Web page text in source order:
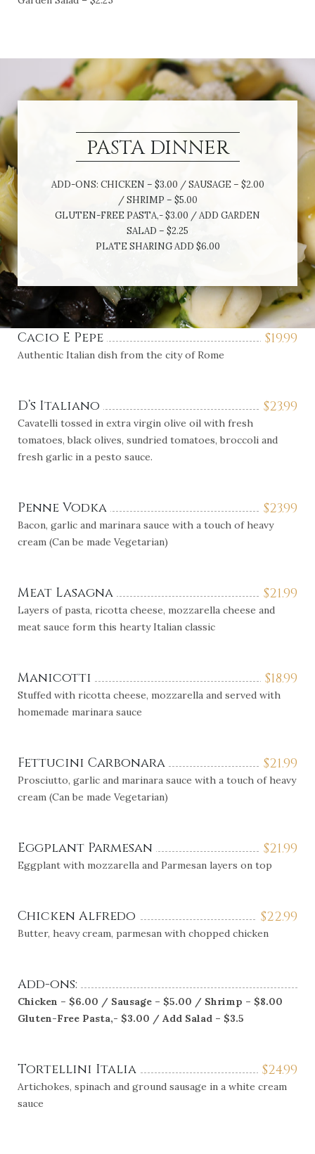
PASTA DINNER
ADD-ONS: CHICKEN – $3.00 / SAUSAGE – $2.00
/ SHRIMP – $5.00
GLUTEN-FREE PASTA,- $3.00 / ADD GARDEN
SALAD – $2.25
PLATE SHARING ADD $6.00
$19.99
Cacio E Pepe
Authentic Italian dish from the city of Rome
$23.99
D’s Italiano
Cavatelli tossed in extra virgin olive oil with fresh
tomatoes, black olives, sundried tomatoes, broccoli and
fresh garlic in a pesto sauce.
$23.99
Penne Vodka
Bacon, garlic and marinara sauce with a touch of heavy
cream (Can be made Vegetarian)
$21.99
Meat Lasagna
Layers of pasta, ricotta cheese, mozzarella cheese and
meat sauce form this hearty Italian classic
$18.99
Manicotti
Stuffed with ricotta cheese, mozzarella and served with
homemade marinara sauce
$21.99
Fettucini Carbonara
Prosciutto, garlic and marinara sauce with a touch of heavy
cream (Can be made Vegetarian)
$21.99
Eggplant Parmesan
Eggplant with mozzarella and Parmesan layers on top
$22.99
Chicken Alfredo
Butter, heavy cream, parmesan with chopped chicken
Add-ons:
Chicken – $6.00 / Sausage – $5.00 / Shrimp – $8.00
Gluten-Free Pasta,- $3.00 / Add Salad – $3.5
$24.99
Tortellini Italia
Artichokes, spinach and ground sausage in a white cream
sauce